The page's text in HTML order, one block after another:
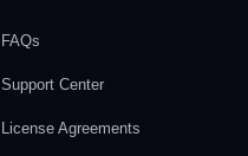
FAQs
Support Center
License Agreements